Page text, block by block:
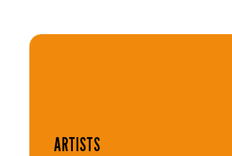
ARTISTS